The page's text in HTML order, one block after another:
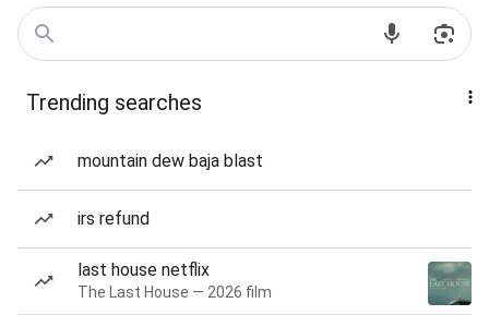
Trending searches
mountain dew baja blast
irs refund
last house netflix
The Last House — 2026 film